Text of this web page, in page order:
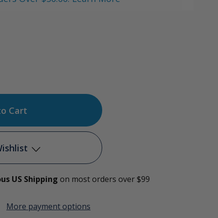
Add to My Wish List
Create New Wish List
US Shipping on most orders over $99
More payment options